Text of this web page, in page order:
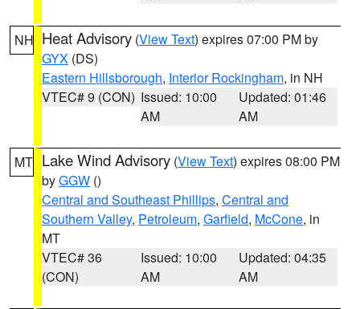
NH Heat Advisory (View Text) expires 07:00 PM by
GYX (DS)
Eastern Hillsborough, Interior Rockingham, in NH
VTEC# 9 (CON) Issued: 10:00
AM
Updated: 01:46
AM
MT Lake Wind Advisory (View Text) expires 08:00 PM
byGGW ()
Central and Southeast Phillips, Central and
Southern Valley, Petroleum, Garfield, McCone, in
MT
VTEC# 36
(CON)
Issued: 10:00
AM
Updated: 04:35
AM